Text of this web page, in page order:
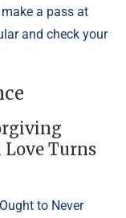
a pass at
and check your
Turns
to Never